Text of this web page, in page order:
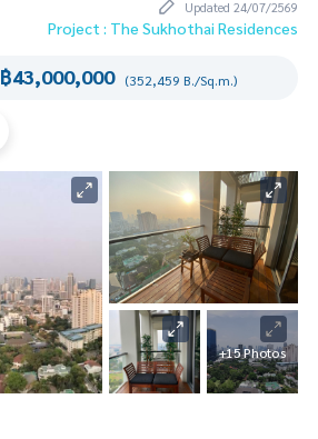
Updated 24/07/2569
Project : The Sukhothai Residences
฿43,000,000 (352,459 B./Sq.m.)
+15 Photos